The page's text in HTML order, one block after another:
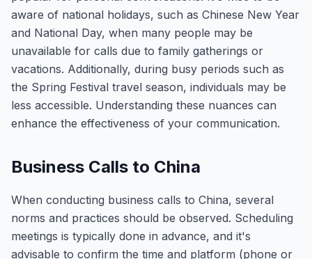
aware of national holidays, such as Chinese New Year
and National Day, when many people may be
unavailable for calls due to family gatherings or
vacations. Additionally, during busy periods such as
the Spring Festival travel season, individuals may be
less accessible. Understanding these nuances can
enhance the effectiveness of your communication.
Business Calls to China
When conducting business calls to China, several
norms and practices should be observed. Scheduling
meetings is typically done in advance, and it's
advisable to confirm the time and platform (phone or